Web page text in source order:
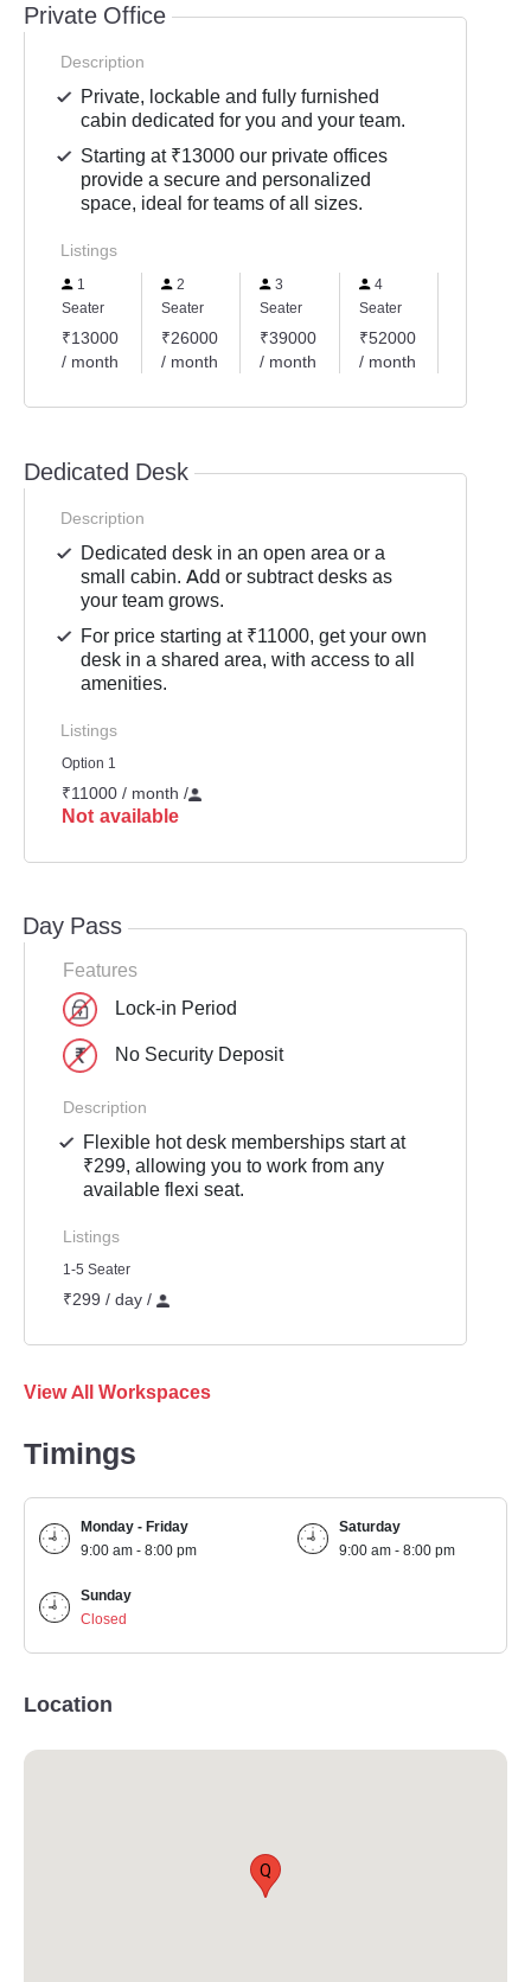
Private Office
Description
Private, lockable and fully furnished
cabin dedicated for you and your team.
Starting at ₹13000 our private offices
provide a secure and personalized
space, ideal for teams of all sizes.
Listings
1
Seater
₹13000
/ month
2
Seater
₹26000
/ month
3
Seater
₹39000
/ month
4
Seater
₹52000
/ month
Dedicated Desk
Description
Dedicated desk in an open area or a
small cabin. Add or subtract desks as
your team grows.
For price starting at ₹11000, get your own
desk in a shared area, with access to all
amenities.
Listings
Option 1
₹11000 / month /
Not available
Day Pass
Features
Lock-in Period
No Security Deposit
Description
Flexible hot desk memberships start at
₹299, allowing you to work from any
available flexi seat.
Listings
1-5 Seater
₹299 / day /
View All Workspaces
Timings
Monday - Friday
9:00 am - 8:00 pm
Saturday
9:00 am - 8:00 pm
Sunday
Closed
Location
Q